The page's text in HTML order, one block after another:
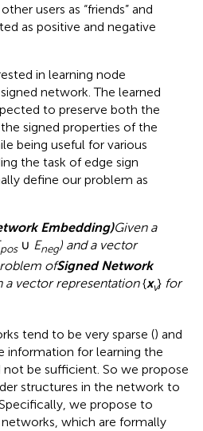
users as “friends” and
as positive and negative
in learning node
network. The learned
to preserve both the
signed properties of the
being useful for various
the task of edge sign
define our problem as
Embedding)Given a
pos∪ Eneg) and a vector
ofSigned Network
a vector representation{xv} for
tend to be very sparse () and
information for learning the
be sufficient. So we propose
structures in the network to
we propose to
which are formally